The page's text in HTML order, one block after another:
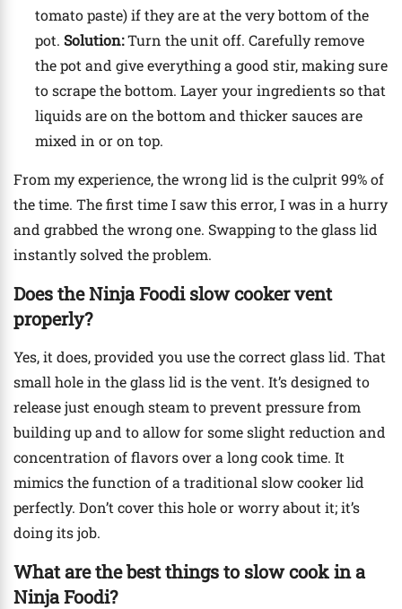
tomato paste) if they are at the very bottom of the
pot. Solution:Turn the unit off. Carefully remove
the pot and give everything a good stir, making sure
to scrape the bottom. Layer your ingredients so that
liquids are on the bottom and thicker sauces are
mixed in or on top.
From my experience, the wrong lid is the culprit 99% of
the time. The first time I saw this error, I was in a hurry
and grabbed the wrong one. Swapping to the glass lid
instantly solved the problem.
Does the Ninja Foodi slow cooker vent
properly?
Yes, it does, provided you use the correct glass lid. That
small hole in the glass lid is the vent. It’s designed to
release just enough steam to prevent pressure from
building up and to allow for some slight reduction and
concentration of flavors over a long cook time. It
mimics the function of a traditional slow cooker lid
perfectly. Don’t cover this hole or worry about it; it’s
doing its job.
What are the best things to slow cook in a
Ninja Foodi?